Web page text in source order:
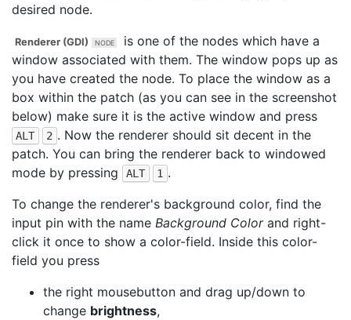
desired node.
Renderer (GDI)
is one of the nodes which have a
window associated with them. The window pops up as
you have created the node. To place the window as a
box within the patch (as you can see in the screenshot
below) make sure it is the active window and press
ALT 2 . Now the renderer should sit decent in the
patch. You can bring the renderer back to windowed
mode by pressing
ALT 1 .
To change the renderer's background color, find the
input pin with the name Background Colorand right-
click it once to show a color-field. Inside this color-
field you press
the right mousebutton and drag up/down to
change brightness,